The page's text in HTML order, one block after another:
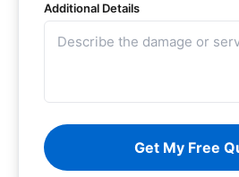
Additional Details
Get My Free